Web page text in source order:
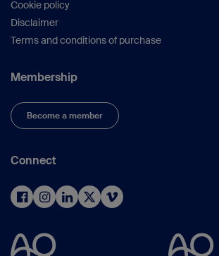
Cookie policy
Disclaimer
Terms and conditions of purchase
Membership
Become a member
Connect